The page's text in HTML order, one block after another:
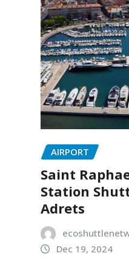
AIRPORT
Saint
Station
Adrets
Dec 19, 2024